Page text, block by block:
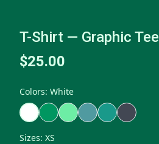
T-Shirt — Graphic Tee
$25.00
Colors: White
Sizes: XS